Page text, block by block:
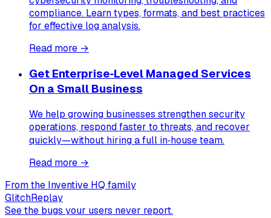
compliance. Learn types, formats, and best practices
for effective log analysis.
Read more →
Get Enterprise‑Level Managed Services
On a Small Business
We help growing businesses strengthen security
operations, respond faster to threats, and recover
quickly—without hiring a full in‑house team.
Read more →
From the Inventive HQ family
GlitchReplay
See the bugs your users never report.